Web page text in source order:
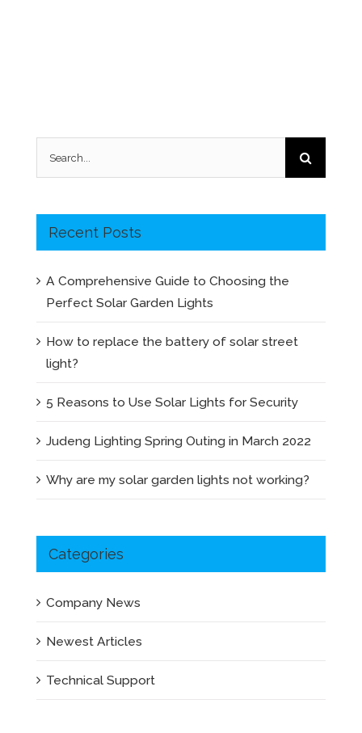
Recent Posts
A Comprehensive Guide to Choosing the
Perfect Solar Garden Lights
How to replace the battery of solar street
light?
5 Reasons to Use Solar Lights for Security
Judeng Lighting Spring Outing in March 2022
Why are my solar garden lights not working?
Categories
Company News
Newest Articles
Technical Support